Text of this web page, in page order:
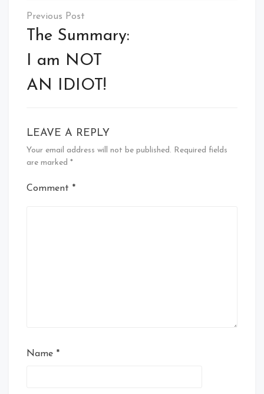
Post
navigation
The Summary:
I am NOT
AN IDIOT!
LEAVE A REPLY
Your email address will not be published. Required fields
are marked *
Comment *
Name *